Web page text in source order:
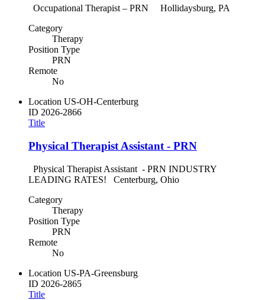
Occupational Therapist – PRN Hollidaysburg, PA
Category
Therapy
Position Type
PRN
Remote
No
Location US-OH-Centerburg
ID 2026-2866
Title
Physical Therapist Assistant - PRN
Physical Therapist Assistant - PRN INDUSTRY
LEADING RATES! Centerburg, Ohio
Category
Therapy
Position Type
PRN
Remote
No
Location US-PA-Greensburg
ID 2026-2865
Title